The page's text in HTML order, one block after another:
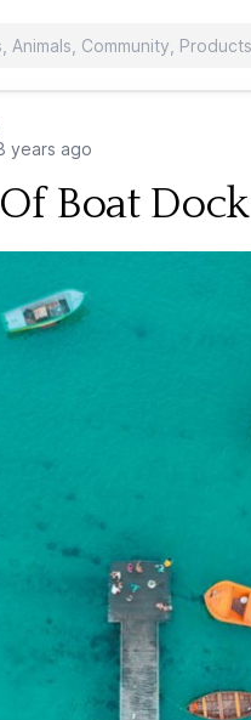
years ago
Boat Dock